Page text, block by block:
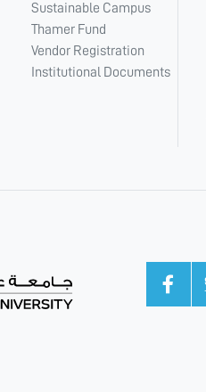
Sustainable Campus
Thamer Fund
Vendor Registration
Institutional Documents